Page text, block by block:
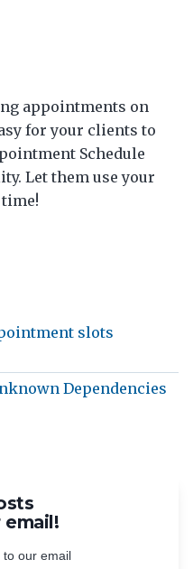
appointments on
for your clients to
Schedule
Let them use your
slots
Dependencies
to our email